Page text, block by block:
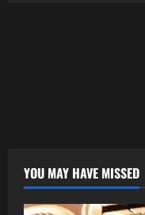
YOU MAY HAVE MISSED